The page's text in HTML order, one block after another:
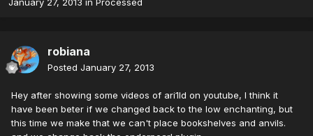
January 27, 2013 in Processed
robiana
Posted January 27, 2013
Hey after showing some videos of ari1ld on youtube, I think it
have been beter if we changed back to the low enchanting, but
this time we make that we can't place bookshelves and anvils.